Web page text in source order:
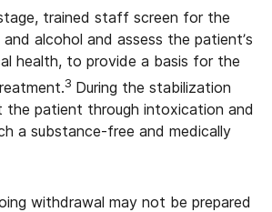
trained staff screen for the
alcohol and assess the patient’s
health, to provide a basis for the
3 During the stabilization
patient through intoxication and
a substance-free and medically
withdrawal may not be prepared